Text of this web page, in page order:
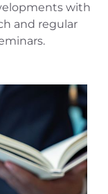
with
and regular